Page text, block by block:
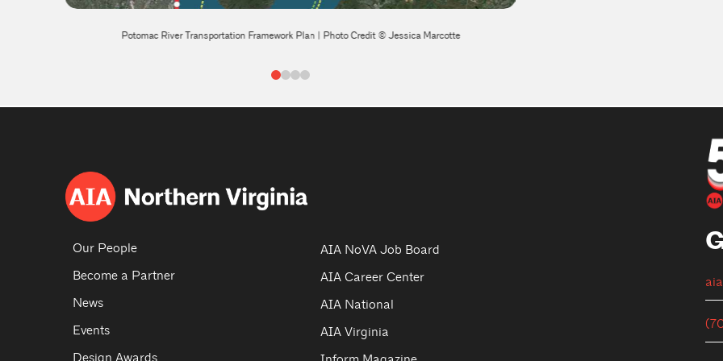
Potomac River Transportation Framework Plan | Photo Credit © Jessica Marcotte
01 23
Our People
Become a Partner
News
Events
AIA NoVA Job Board
AIA Career Center
AIA National
AIA Virginia